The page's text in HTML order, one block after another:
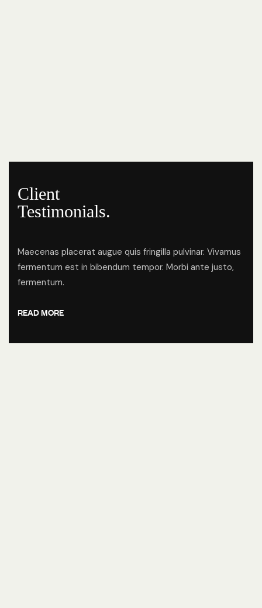
Client
Testimonials.
Maecenas placerat augue quis fringilla pulvinar. Vivamus
fermentum est in bibendum tempor. Morbi ante justo,
fermentum.
READ MORE